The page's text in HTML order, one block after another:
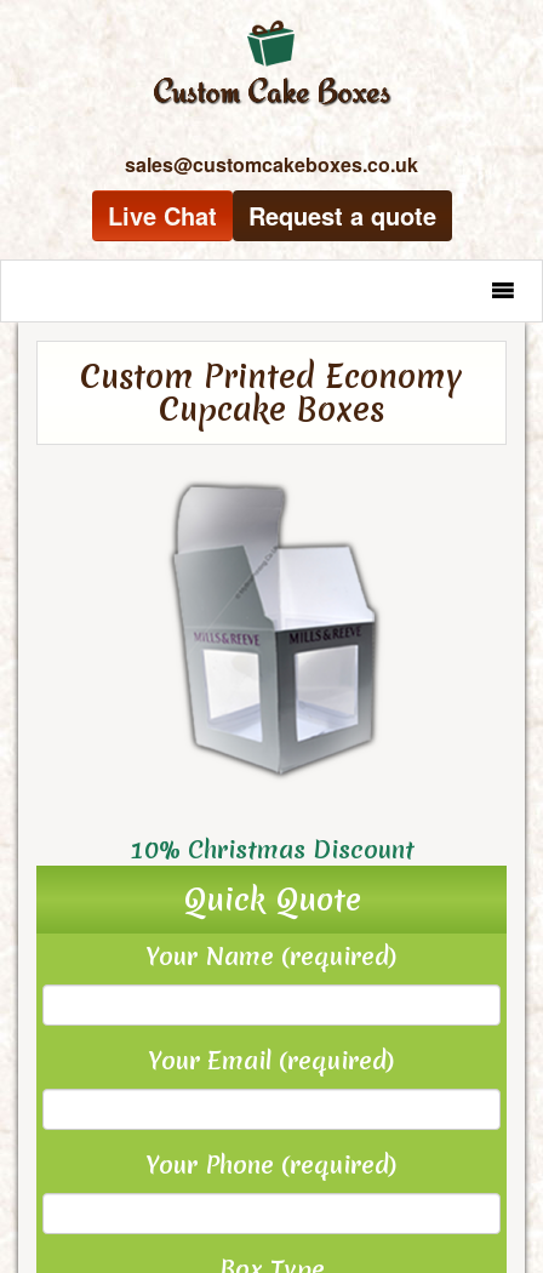
sales@customcakeboxes.co.uk
Live Chat Request a quote
Custom Printed Economy
Cupcake Boxes
10% Christmas Discount
Quick Quote
Your Name (required)
Your Email (required)
Your Phone (required)